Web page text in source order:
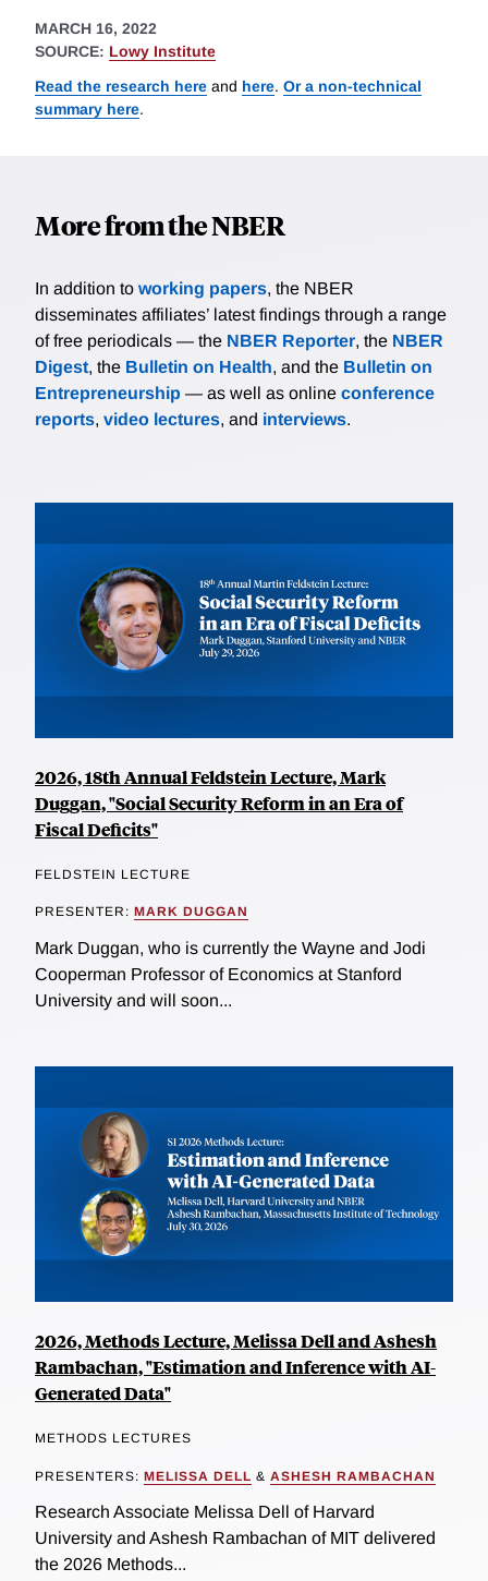
MARCH 16, 2022
SOURCE: Lowy Institute
Read the research here and here. Or a non-technical
summary here.
More from the NBER
In addition to working papers, the NBER
disseminates affiliates’ latest findings through a range
of free periodicals — the NBER Reporter, the NBER
Digest, the Bulletin on Health, and the Bulletin on
Entrepreneurship — as well as online conference
reports, video lectures, and interviews.
2026, 18th Annual Feldstein Lecture, Mark
Duggan, "Social Security Reform in an Era of
Fiscal Deficits"
FELDSTEIN LECTURE
PRESENTER: MARK DUGGAN
Mark Duggan, who is currently the Wayne and Jodi
Cooperman Professor of Economics at Stanford
University and will soon...
2026, Methods Lecture, Melissa Dell and Ashesh
Rambachan, "Estimation and Inference with AI-
Generated Data"
METHODS LECTURES
PRESENTERS: MELISSA DELL & ASHESH RAMBACHAN
Research Associate Melissa Dell of Harvard
University and Ashesh Rambachan of MIT delivered
the 2026 Methods...